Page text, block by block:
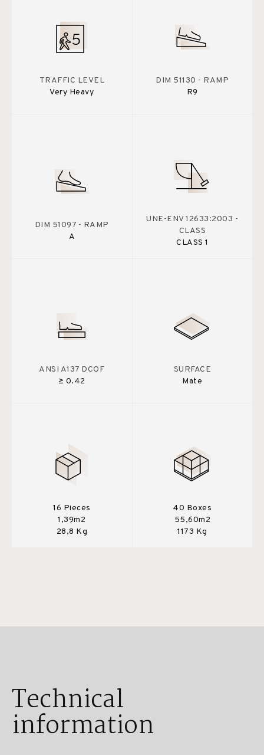
TRAFFIC LEVEL
Very Heavy
DIM 51130 - RAMP
R9
DIM 51097 - RAMP
A
UNE-ENV 12633:2003 -
CLASS
CLASS 1
ANSI A137 DCOF
≥ 0.42
SURFACE
Mate
16 Pieces
1,39m2
28,8 Kg
40 Boxes
55,60m2
1173 Kg
Technical
information